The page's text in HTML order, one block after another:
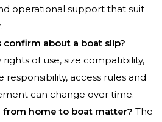
operational support that suit
about a boat slip?
of use, size compatibility,
responsibility, access rules and
can change over time.
home to boat matter? The